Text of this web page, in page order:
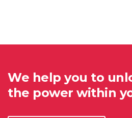
We help you to
the power within